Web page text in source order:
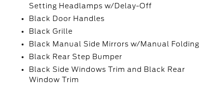
Setting Headlamps w/Delay-Off
Black Door Handles
Black Grille
Black Manual Side Mirrors w/Manual Folding
Black Rear Step Bumper
Black Side Windows Trim and Black Rear
Window Trim